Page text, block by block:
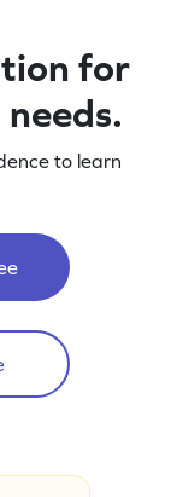
for
to learn